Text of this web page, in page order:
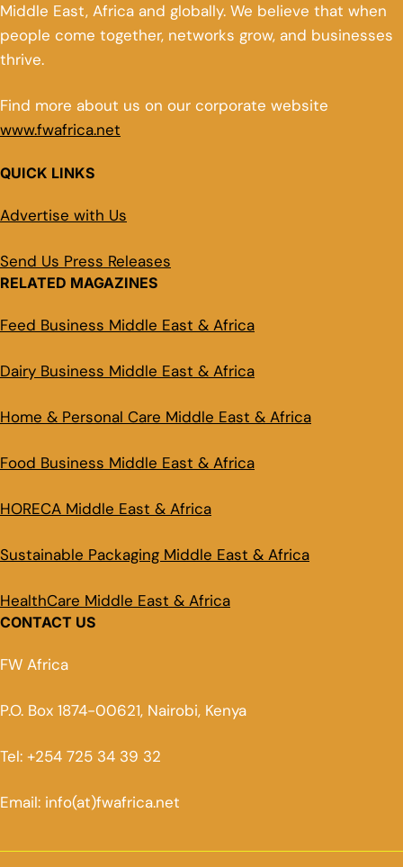
Middle East, Africa and globally. We believe that when
people come together, networks grow, and businesses
thrive.
Find more about us on our corporate website
www.fwafrica.net
QUICK LINKS
Advertise with Us
Send Us Press Releases
RELATED MAGAZINES
Feed Business Middle East & Africa
Dairy Business Middle East & Africa
Home & Personal Care Middle East & Africa
Food Business Middle East & Africa
HORECA Middle East & Africa
Sustainable Packaging Middle East & Africa
HealthCare Middle East & Africa
CONTACT US
FW Africa
P.O. Box 1874-00621, Nairobi, Kenya
Tel: +254 725 34 39 32
Email: info(at)fwafrica.net